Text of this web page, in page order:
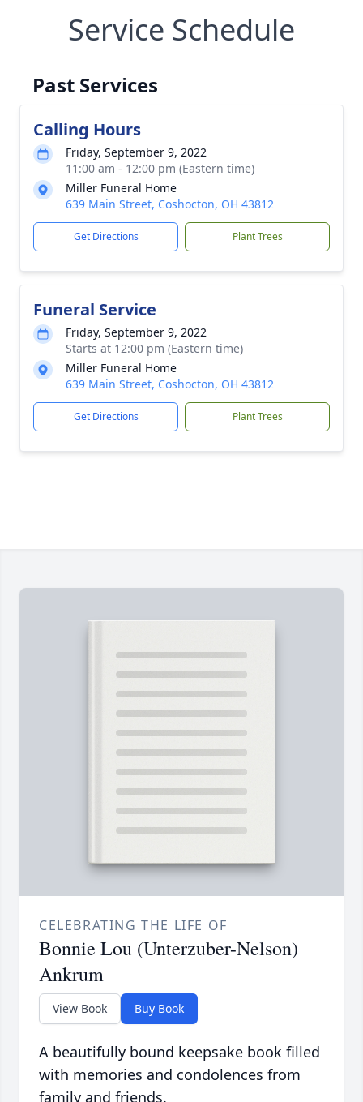
Service Schedule
Past Services
Calling Hours
Friday, September 9, 2022
11:00 am - 12:00 pm (Eastern time)
Miller Funeral Home
639 Main Street, Coshocton, OH 43812
Get Directions Plant Trees
Funeral Service
Friday, September 9, 2022
Starts at 12:00 pm (Eastern time)
Miller Funeral Home
639 Main Street, Coshocton, OH 43812
Get Directions Plant Trees
CELEBRATING THE LIFE OF
Bonnie Lou (Unterzuber-Nelson)
Ankrum
View Book Buy Book
A beautifully bound keepsake book filled
with memories and condolences from
family and friends.